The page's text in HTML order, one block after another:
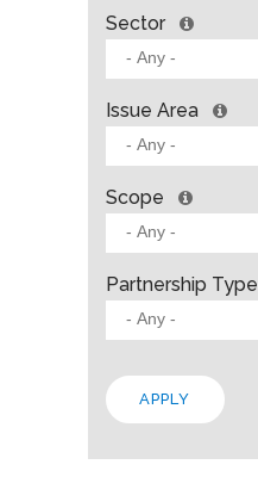
Sector
Issue Area
Scope
Partnership Type